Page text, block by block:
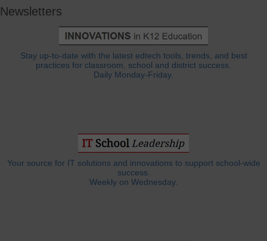
Newsletters
Stay up-to-date with the latest edtech tools, trends, and best
practices for classroom, school and district success.
Daily Monday-Friday.
Your source for IT solutions and innovations to support school-wide
success.
Weekly on Wednesday.